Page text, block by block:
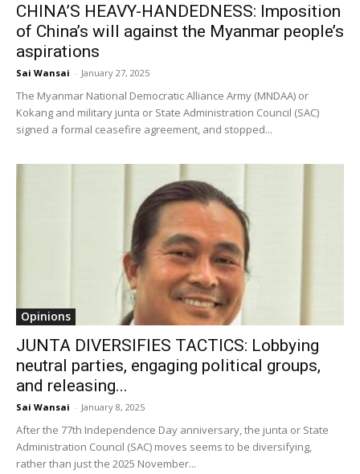
CHINA’S HEAVY-HANDEDNESS: Imposition
of China’s will against the Myanmar people’s
aspirations
Sai Wansai - January 27, 2025
The Myanmar National Democratic Alliance Army (MNDAA) or
Kokang and military junta or State Administration Council (SAC)
signed a formal ceasefire agreement, and stopped...
Opinions
JUNTA DIVERSIFIES TACTICS: Lobbying
neutral parties, engaging political groups,
and releasing...
Sai Wansai - January 8, 2025
After the 77th Independence Day anniversary, the junta or State
Administration Council (SAC) moves seems to be diversifying,
rather than just the 2025 November...